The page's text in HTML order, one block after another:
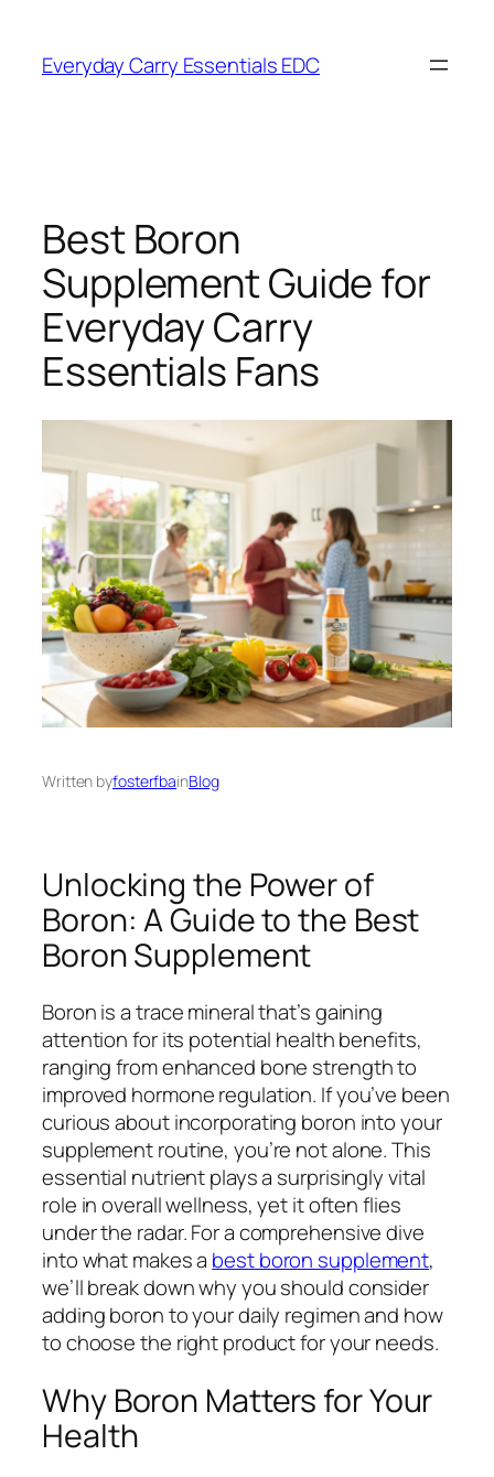
content
Everyday Carry Essentials EDC
Best Boron
Supplement Guide for
Everyday Carry
Essentials Fans
Written byfosterfbainBlog
Unlocking the Power of
Boron: A Guide to the Best
Boron Supplement
Boron is a trace mineral that’s gaining
attention for its potential health benefits,
ranging from enhanced bone strength to
improved hormone regulation. If you’ve been
curious about incorporating boron into your
supplement routine, you’re not alone. This
essential nutrient plays a surprisingly vital
role in overall wellness, yet it often flies
under the radar. For a comprehensive dive
into what makes a best boron supplement,
we’ll break down why you should consider
adding boron to your daily regimen and how
to choose the right product for your needs.
Why Boron Matters for Your
Health